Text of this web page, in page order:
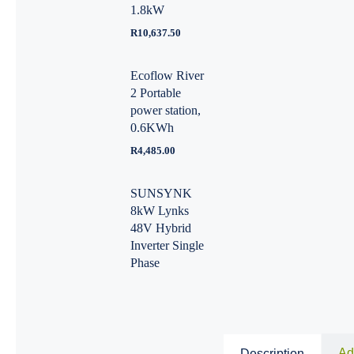
1.8kW
R10,637.50
Ecoflow River
2 Portable
power station,
0.6KWh
R4,485.00
SUNSYNK
8kW Lynks
48V Hybrid
Inverter Single
Phase